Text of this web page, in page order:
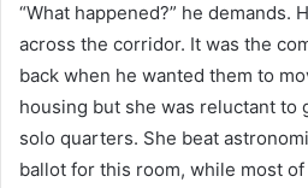
“What happened?” he demands.
across the corridor. It was the
back when he wanted them to
housing but she was reluctant to
solo quarters. She beat
ballot for this room, while most